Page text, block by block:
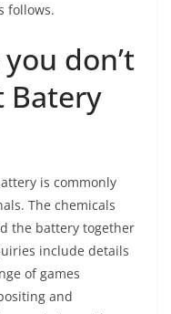
follows.
don’t
Batery
is commonly
The chemicals
the battery together
include details
of games
and